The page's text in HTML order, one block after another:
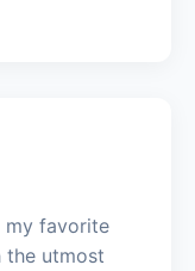
my favorite
the utmost